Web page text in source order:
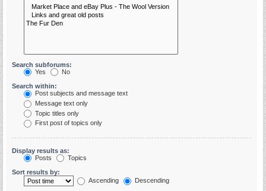
Search subforums:
Yes
No
Search within:
Post subjects and message text
Message text only
Topic titles only
First post of topics only
Display results as:
Posts
Topics
Sort results by:
Ascending
Descending